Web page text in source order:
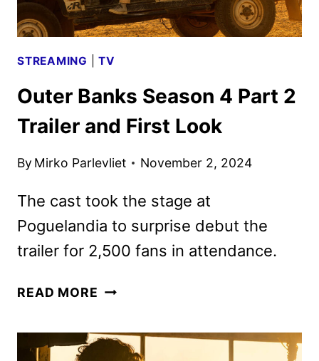
STREAMING |TV
Outer Banks Season 4 Part 2
Trailer and First Look
By Mirko Parlevliet November 2, 2024
The cast took the stage at
Poguelandia to surprise debut the
trailer for 2,500 fans in attendance.
READ MORE OUTER